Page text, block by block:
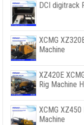
DCI digitrack
XCMG
Machine
XZ420E
Rig Machine
XCMG
Machine